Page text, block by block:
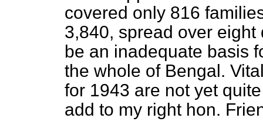
covered only 816
3,840, spread over
be an inadequate basis
the whole of Bengal.
for 1943 are not yet
add to my right hon.